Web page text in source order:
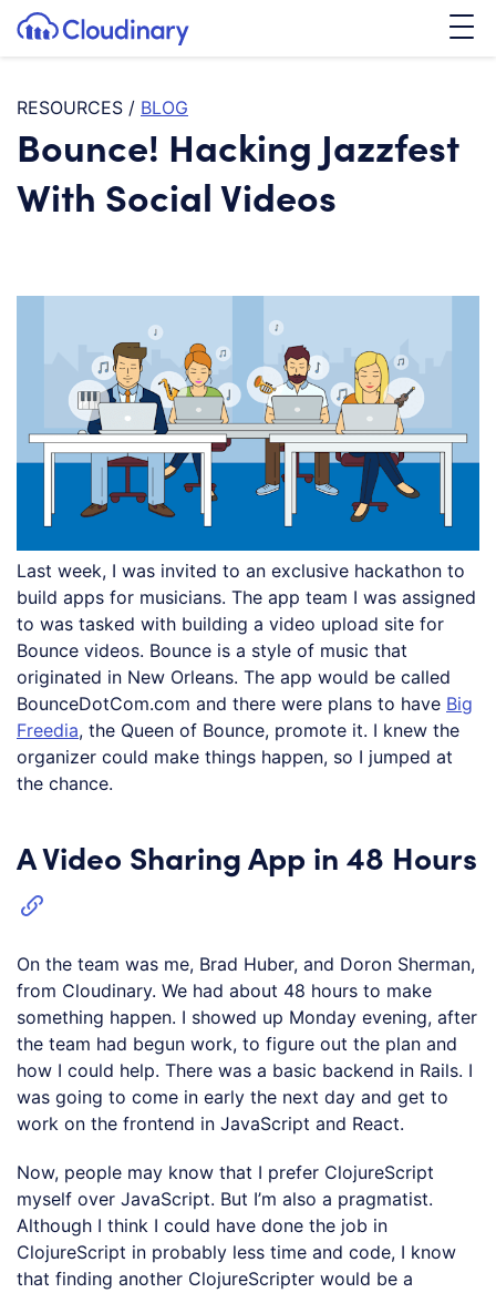
SKIP TO CONTENT
Cloudinary Logo
RESOURCES / BLOG
Bounce! Hacking Jazzfest
With Social Videos
Last week, I was invited to an exclusive hackathon to
build apps for musicians. The app team I was assigned
to was tasked with building a video upload site for
Bounce videos. Bounce is a style of music that
originated in New Orleans. The app would be called
BounceDotCom.com and there were plans to have Big
Freedia, the Queen of Bounce, promote it. I knew the
organizer could make things happen, so I jumped at
the chance.
A Video Sharing App in 48 Hours
On the team was me, Brad Huber, and Doron Sherman,
from Cloudinary. We had about 48 hours to make
something happen. I showed up Monday evening, after
the team had begun work, to figure out the plan and
how I could help. There was a basic backend in Rails. I
was going to come in early the next day and get to
work on the frontend in JavaScript and React.
Now, people may know that I prefer ClojureScript
myself over JavaScript. But I’m also a pragmatist.
Although I think I could have done the job in
ClojureScript in probably less time and code, I know
that finding another ClojureScripter would be a